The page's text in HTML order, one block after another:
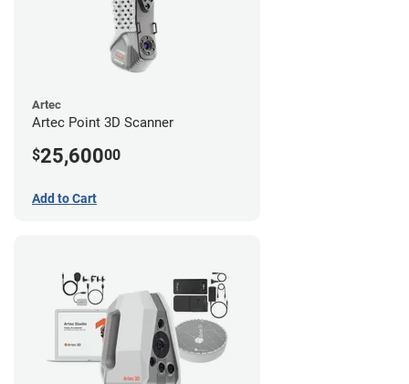
Artec
Artec Point 3D Scanner
$25,60000
Add to Cart